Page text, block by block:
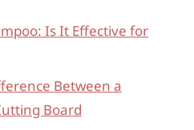
Is It Effective for
Between a
Board